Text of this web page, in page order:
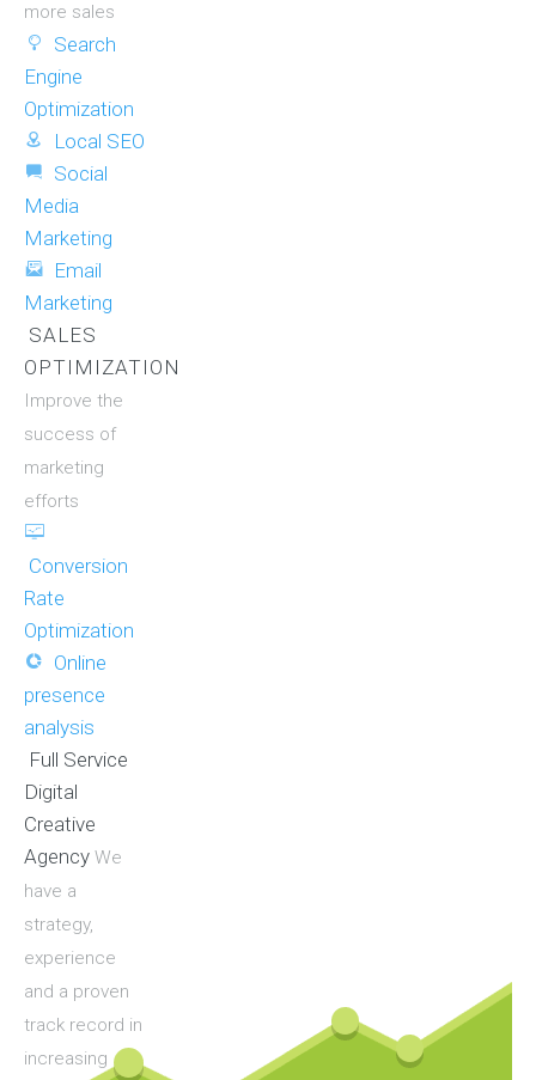
more sales
Search
Engine
Optimization
Local SEO
Social
Media
Marketing
Email
Marketing
SALES
OPTIMIZATION
Improve the
success of
marketing
efforts
Conversion
Rate
Optimization
Online
presence
analysis
Full Service
Digital
Creative
Agency We
have a
strategy,
experience
and a proven
track record in
increasing